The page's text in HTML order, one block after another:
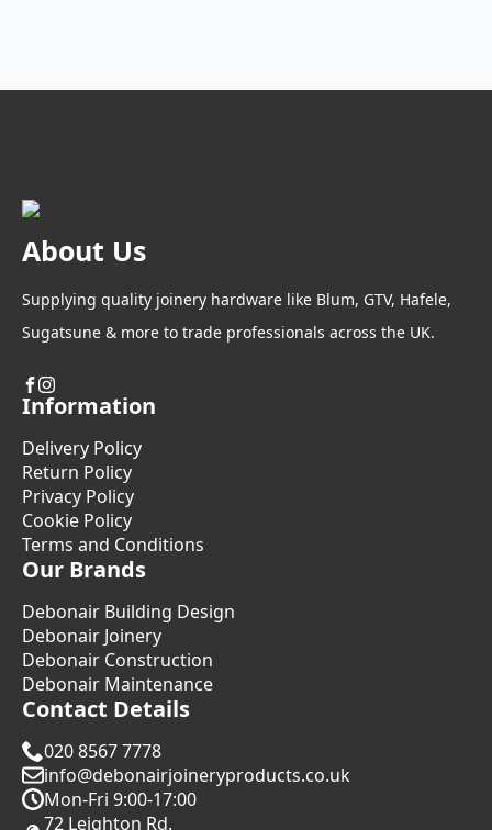
options
the
page
About Us
Supplying quality joinery hardware like Blum, GTV, Hafele,
Sugatsune & more to trade professionals across the UK.
Information
Delivery Policy
Return Policy
Privacy Policy
Cookie Policy
Terms and Conditions
Our Brands
Debonair Building Design
Debonair Joinery
Debonair Construction
Debonair Maintenance
Contact Details
020 8567 7778
info@debonairjoineryproducts.co.uk
Mon-Fri 9:00-17:00
72 Leighton Rd.